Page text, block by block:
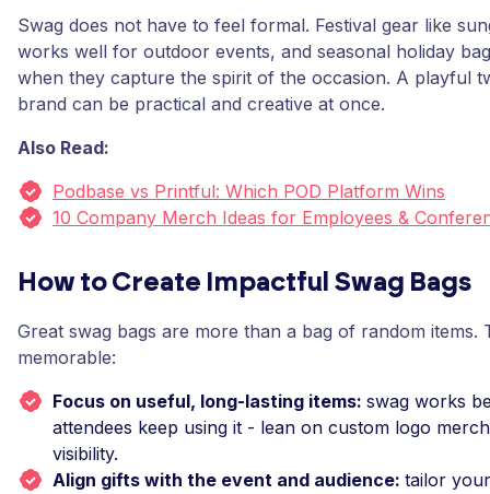
Swag does not have to feel formal. Festival gear like
works well for outdoor events, and seasonal holiday
when they capture the spirit of the occasion. A playful
brand can be practical and creative at once.
Also Read:
Podbase vs Printful: Which POD Platform Wins
10 Company Merch Ideas for Employees &
How to Create Impactful Swag Bags
Great swag bags are more than a bag of random items.
memorable:
Focus on useful, long-lasting items: swag works
attendees keep using it - lean on custom logo
visibility.
Align gifts with the event and audience: tailor